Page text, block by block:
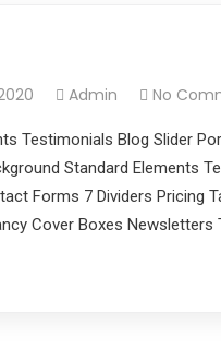
Admin No
Testimonials Blog Slider
Standard Elements
Forms 7 Dividers Pricing
Cover Boxes